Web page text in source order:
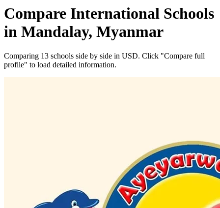
Compare International Schools
in Mandalay, Myanmar
Comparing 13 schools side by side in USD. Click "Compare full
profile" to load detailed information.